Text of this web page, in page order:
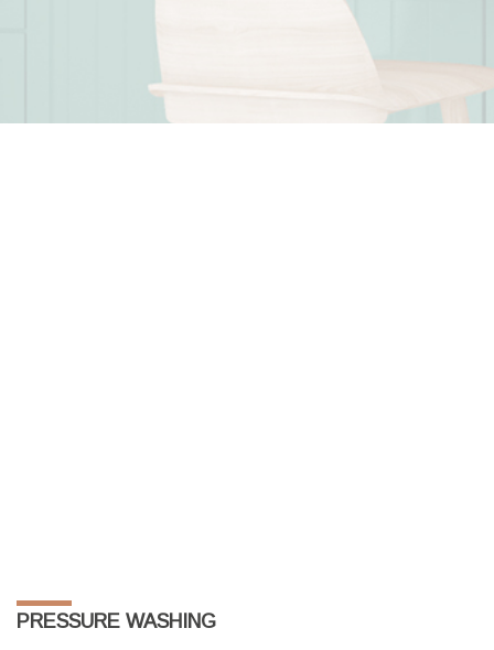
PRESSURE WASHING